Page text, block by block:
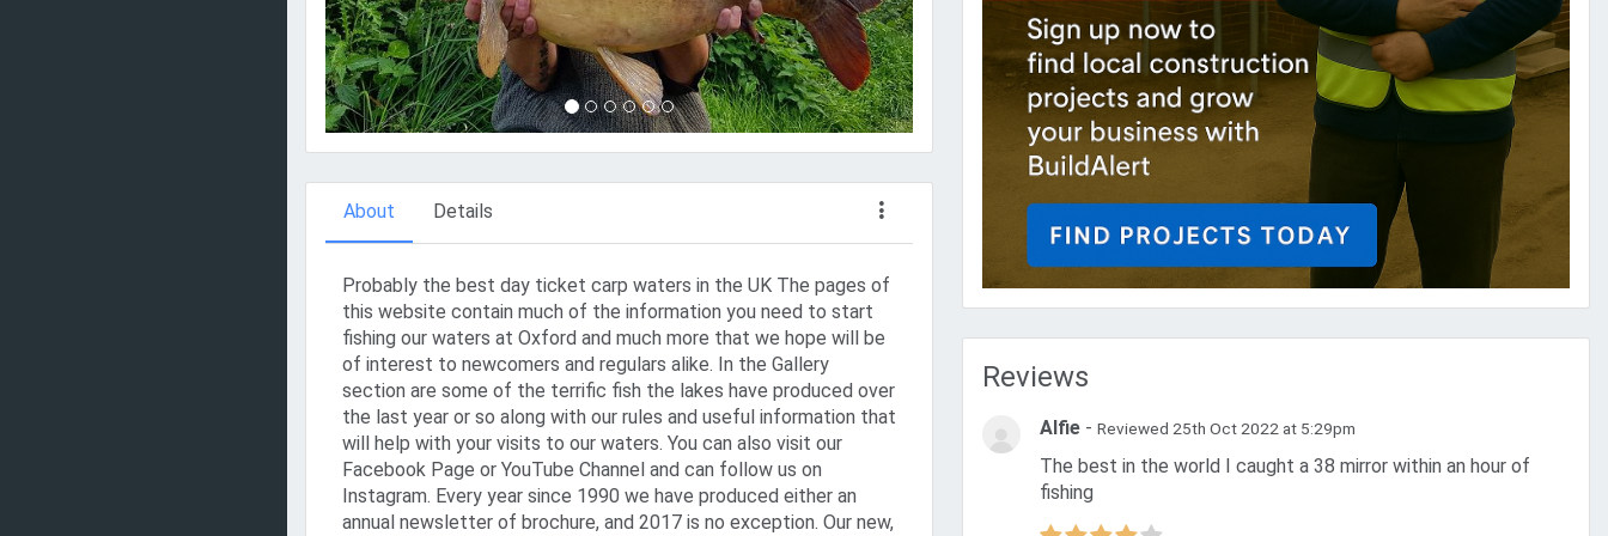
About Details
Probably the best day ticket carp waters in the UK The pages of
this website contain much of the information you need to start
fishing our waters at Oxford and much more that we hope will be
of interest to newcomers and regulars alike. In the Gallery
section are some of the terrific fish the lakes have produced over
the last year or so along with our rules and useful information that
will help with your visits to our waters. You can also visit our
Facebook Page or YouTube Channel and can follow us on
Instagram. Every year since 1990 we have produced either an
annual newsletter of brochure, and 2017 is no exception. Our new,
Reviews
Alfie - Reviewed 25th Oct 2022 at 5:29pm
The best in the world I caught a 38 mirror within an hour of
fishing